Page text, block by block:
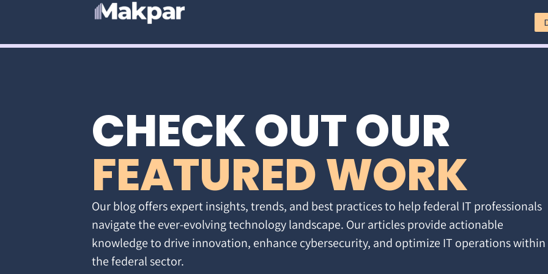
CHECK OUT OUR
FEATURED WORK
Our blog offers expert insights, trends, and best practices to help federal IT professionals
navigate the ever-evolving technology landscape. Our articles provide actionable
knowledge to drive innovation, enhance cybersecurity, and optimize IT operations within
the federal sector.